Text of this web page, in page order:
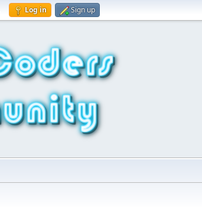
Log in Sign up